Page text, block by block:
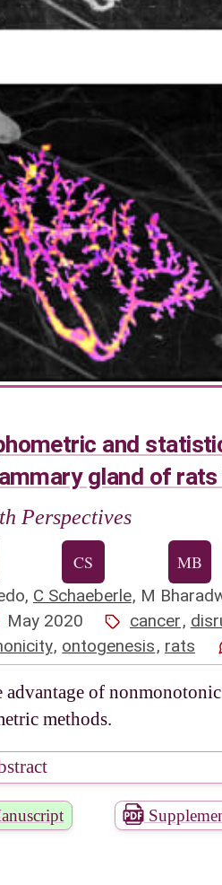
and
gland of
Perspectives
, C Schaeberle, M
May 2020 cancer,
, ontogenesis, rats
advantage of
methods.